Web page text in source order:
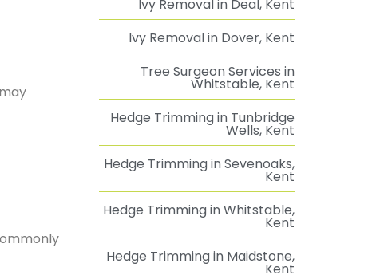
Ivy Removal in Deal, Kent
Ivy Removal in Dover, Kent
Tree Surgeon Services in
Whitstable, Kent
Hedge Trimming in Tunbridge
Wells, Kent
Hedge Trimming in Sevenoaks,
Kent
Hedge Trimming in Whitstable,
Kent
Hedge Trimming in Maidstone,
Kent